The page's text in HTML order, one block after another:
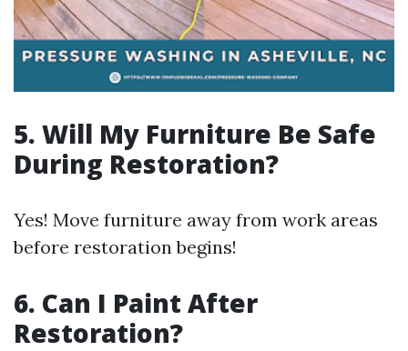
5. Will My Furniture Be Safe
During Restoration?
Yes! Move furniture away from work areas
before restoration begins!
6. Can I Paint After
Restoration?